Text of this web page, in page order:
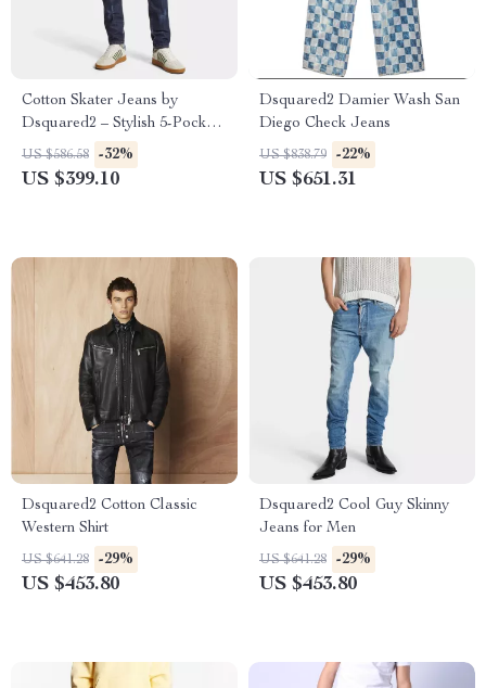
Cotton Skater Jeans by
Dsquared2 – Stylish 5-Pocket
Straight Fit Denim
US $586.58 -32%
US $399.10
Dsquared2 Damier Wash San
Diego Check Jeans
US $838.79 -22%
US $651.31
Dsquared2 Cotton Classic
Western Shirt
US $641.28 -29%
US $453.80
Dsquared2 Cool Guy Skinny
Jeans for Men
US $641.28 -29%
US $453.80